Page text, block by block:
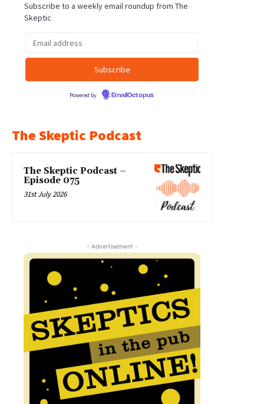
Subscribe to a weekly email roundup from The
Skeptic
Powered by EmailOctopus
The Skeptic Podcast
The Skeptic Podcast –
Episode 075
31st July 2026
- Advertisement -